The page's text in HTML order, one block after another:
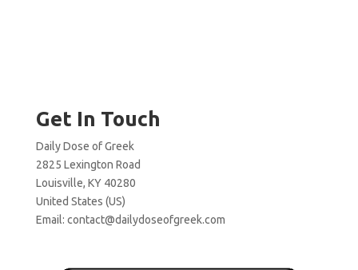
Get In Touch
Daily Dose of Greek
2825 Lexington Road
Louisville, KY 40280
United States (US)
Email: contact@dailydoseofgreek.com